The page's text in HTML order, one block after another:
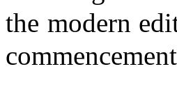
the modern